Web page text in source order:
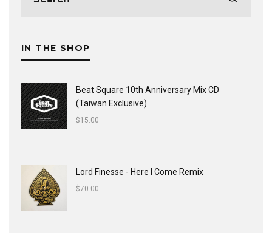
IN THE SHOP
Beat Square 10th Anniversary Mix CD
(Taiwan Exclusive)
$15.00
Lord Finesse - Here I Come Remix
$70.00